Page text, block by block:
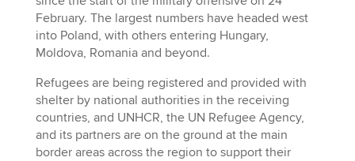
February. The largest numbers have headed west
into Poland, with others entering Hungary,
Moldova, Romania and beyond.
Refugees are being registered and provided with
shelter by national authorities in the receiving
countries, and UNHCR, the UN Refugee Agency,
and its partners are on the ground at the main
border areas across the region to support their